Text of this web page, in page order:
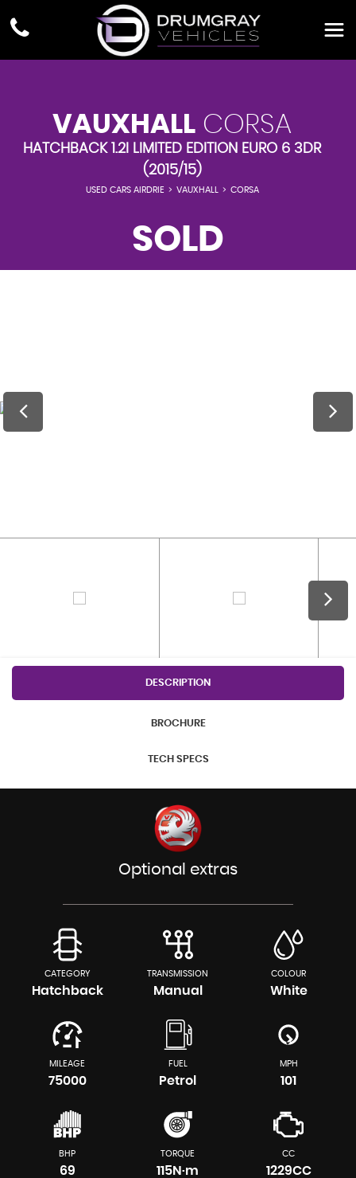
VAUXHALL CORSA
HATCHBACK 1.2I LIMITED EDITION EURO 6 3DR
(2015/15)
USED CARS AIRDRIE > VAUXHALL > CORSA
SOLD
DESCRIPTION
BROCHURE
TECH SPECS
Optional extras
CATEGORY
Hatchback
TRANSMISSION
Manual
COLOUR
White
MILEAGE
75000
FUEL
Petrol
MPH
101
BHP
69
TORQUE
115N·m
CC
1229CC